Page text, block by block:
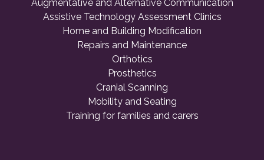
Augmentative and Alternative Communication
Assistive Technology Assessment Clinics
Home and Building Modification
Repairs and Maintenance
Orthotics
Prosthetics
Cranial Scanning
Mobility and Seating
Training for families and carers